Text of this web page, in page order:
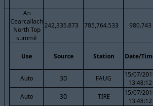
An
Cearcallach
North Top
summit
242,335.873 785,764.533 980.743
Use Source Station Date/
Auto 3D FAUG
15/07/
13:48:12
Auto 3D TIRE
15/07/
13:48:12